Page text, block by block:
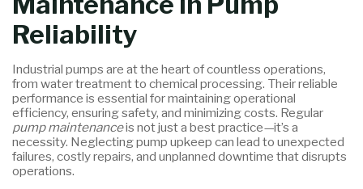
Reliability
Industrial pumps are at the heart of countless operations,
from water treatment to chemical processing. Their reliable
performance is essential for maintaining operational
efficiency, ensuring safety, and minimizing costs. Regular
pump maintenanceis not just a best practice—it’s a
necessity. Neglecting pump upkeep can lead to unexpected
failures, costly repairs, and unplanned downtime that disrupts
operations.